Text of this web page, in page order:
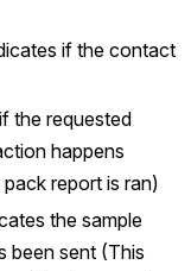
if the contact
the requested
happens
report is ran)
the sample
been sent (This